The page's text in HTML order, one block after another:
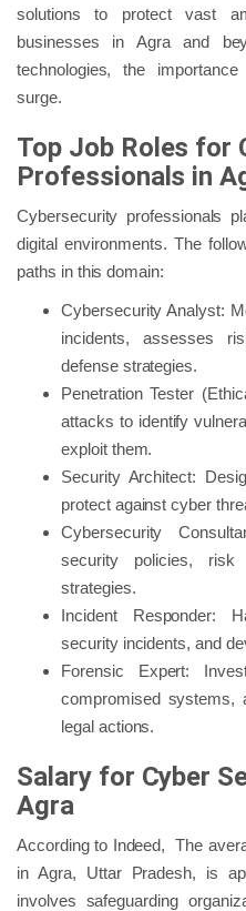
solutions to protect vast
businesses in Agra and
technologies, the
surge.
Top Job Roles for
Professionals in
Cybersecurity professionals
digital environments. The
paths in this domain:
Cybersecurity Analyst:
incidents, assesses
defense strategies.
Penetration Tester
attacks to identify
exploit them.
Security Architect:
protect against cyber
Cybersecurity
security policies, risk
strategies.
Incident Responder:
security incidents, and
Forensic Expert:
compromised systems,
legal actions.
Salary for Cyber
Agra
According to Indeed, The
in Agra, Uttar Pradesh, is
involves safeguarding